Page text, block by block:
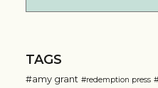
TAGS
#amy grant #redemption press